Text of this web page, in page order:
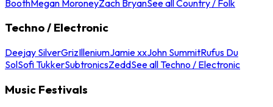
BoothMegan MoroneyZach BryanSee all Country / Folk
Techno / Electronic
Deejay SilverGrizIlleniumJamie xxJohn SummitRufus Du
SolSofi TukkerSubtronicsZeddSee all Techno / Electronic
Music Festivals